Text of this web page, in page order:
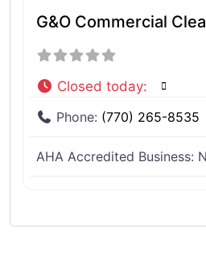
G&O Commercial
Closed today:
Phone: (770) 265-8535
AHA Accredited Business: